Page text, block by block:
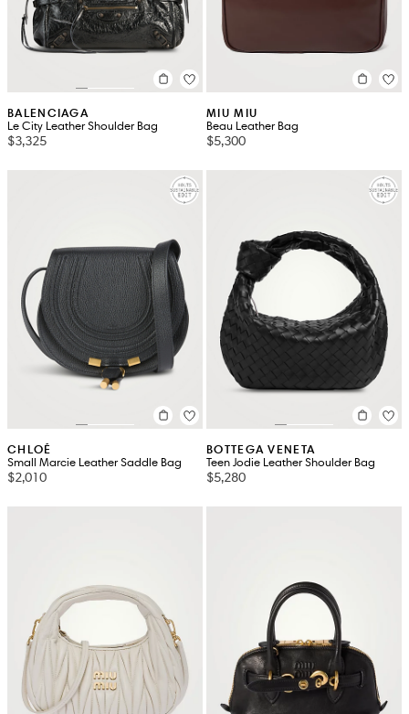
BALENCIAGA
Le City Leather Shoulder Bag
$3,325
MIU MIU
Beau Leather Bag
$5,300
CHLOÉ
Small Marcie Leather Saddle Bag
$2,010
BOTTEGA VENETA
Teen Jodie Leather Shoulder Bag
$5,280